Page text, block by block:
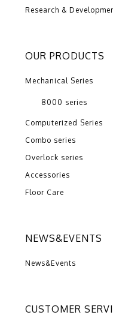
Research &
OUR PRODUCTS
Mechanical Series
8000 series
Computerized Series
Combo series
Overlock series
Accessories
Floor Care
NEWS&EVENTS
News&Events
CUSTOMER